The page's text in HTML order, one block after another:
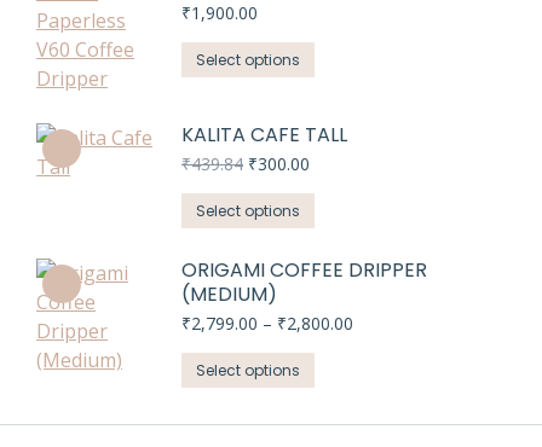
₹1,900.00
Select options
product
multiple
The
options
may
chosen
page
KALITA CAFE TALL
₹439.84 Original
was:
₹439.84.
₹300.00
₹300.00.
Select options
product
has
variants.
The
ORIGAMI COFFEE DRIPPER
(MEDIUM)
₹2,799.00 – ₹2,800.00
Select options
product
has